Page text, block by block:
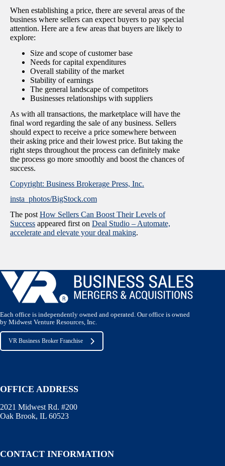
When establishing a price, there are several areas of the
business where sellers can expect buyers to pay special
attention. Here are a few areas that buyers are likely to
explore:
Size and scope of customer base
Needs for capital expenditures
Overall stability of the market
Stability of earnings
The general landscape of competitors
Businesses relationships with suppliers
As with all transactions, the marketplace will have the
final word regarding the sale of any business. Sellers
should expect to receive a price somewhere between
their asking price and their lowest price. But taking the
right steps throughout the process can definitely make
the process go more smoothly and boost the chances of
success.
Copyright: Business Brokerage Press, Inc.
insta_photos/BigStock.com
The post How Sellers Can Boost Their Levels of
Success appeared first on Deal Studio – Automate,
accelerate and elevate your deal making.
Each office is independently owned and operated. Our office is owned
by Midwest Venture Resources, Inc.
VR Business Broker Franchise
OFFICE ADDRESS
2021 Midwest Rd. #200
Oak Brook, IL 60523
CONTACT INFORMATION